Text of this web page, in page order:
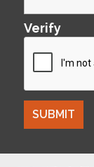
Verify